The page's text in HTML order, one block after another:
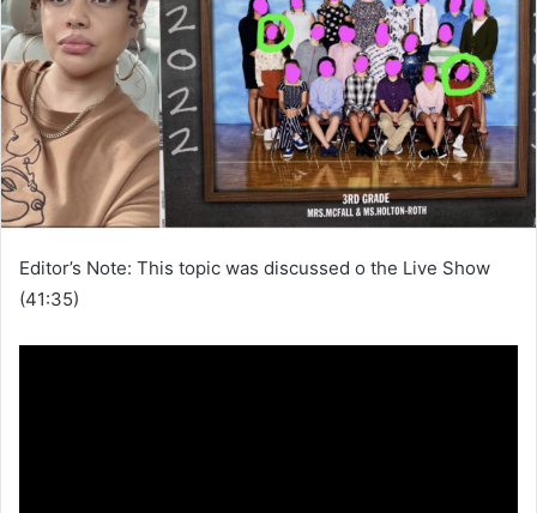
Editor’s Note: This topic was discussed o the Live Show
(41:35)